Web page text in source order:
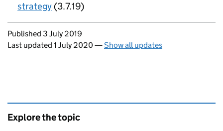
strategy (3.7.19)
Updates to this page
Published 3 July 2019
Last updated 1 July 2020 —Show all updates
Explore the topic